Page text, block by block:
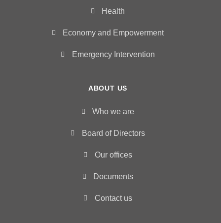
Health
Economy and Empowerment
Emergency Intervention
ABOUT US
Who we are
Board of Directors
Our offices
Documents
Contact us